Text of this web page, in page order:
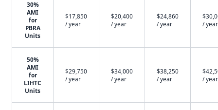
30%
AMI
for
PBRA
Units
$17,850
/ year
$20,400
/ year
$24,860
/ year
/ year
50%
AMI
for
LIHTC
Units
$29,750
/ year
$34,000
/ year
$38,250
/ year
/ year